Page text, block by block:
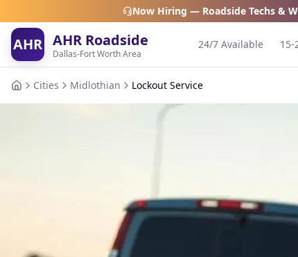
Now Hiring — Roadside Techs &
AHR AHR Roadside
Dallas-Fort Worth Area
24/7 Available 15-
Cities Midlothian Lockout Service